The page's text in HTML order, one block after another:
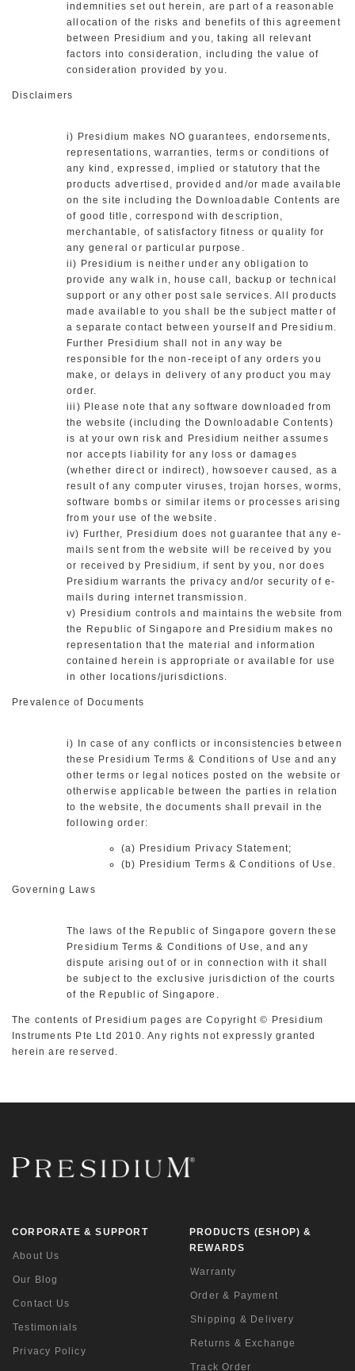
indemnities set out herein, are part of a reasonable
allocation of the risks and benefits of this agreement
between Presidium and you, taking all relevant
factors into consideration, including the value of
consideration provided by you.
Disclaimers
i) Presidium makes NO guarantees, endorsements,
representations, warranties, terms or conditions of
any kind, expressed, implied or statutory that the
products advertised, provided and/or made available
on the site including the Downloadable Contents are
of good title, correspond with description,
merchantable, of satisfactory fitness or quality for
any general or particular purpose.
ii) Presidium is neither under any obligation to
provide any walk in, house call, backup or technical
support or any other post sale services. All products
made available to you shall be the subject matter of
a separate contact between yourself and Presidium.
Further Presidium shall not in any way be
responsible for the non-receipt of any orders you
make, or delays in delivery of any product you may
order.
iii) Please note that any software downloaded from
the website (including the Downloadable Contents)
is at your own risk and Presidium neither assumes
nor accepts liability for any loss or damages
(whether direct or indirect), howsoever caused, as a
result of any computer viruses, trojan horses, worms,
software bombs or similar items or processes arising
from your use of the website.
iv) Further, Presidium does not guarantee that any e-
mails sent from the website will be received by you
or received by Presidium, if sent by you, nor does
Presidium warrants the privacy and/or security of e-
mails during internet transmission.
v) Presidium controls and maintains the website from
the Republic of Singapore and Presidium makes no
representation that the material and information
contained herein is appropriate or available for use
in other locations/jurisdictions.
Prevalence of Documents
i) In case of any conflicts or inconsistencies between
these Presidium Terms & Conditions of Use and any
other terms or legal notices posted on the website or
otherwise applicable between the parties in relation
to the website, the documents shall prevail in the
following order:
(a) Presidium Privacy Statement;
(b) Presidium Terms & Conditions of Use.
Governing Laws
The laws of the Republic of Singapore govern these
Presidium Terms & Conditions of Use, and any
dispute arising out of or in connection with it shall
be subject to the exclusive jurisdiction of the courts
of the Republic of Singapore.
The contents of Presidium pages are Copyright © Presidium
Instruments Pte Ltd 2010. Any rights not expressly granted
herein are reserved.
PRODUCTS (ESHOP) &
REWARDS
Warranty
Order & Payment
Shipping & Delivery
Returns & Exchange
Track Order
CORPORATE & SUPPORT
About Us
Our Blog
Contact Us
Testimonials
Privacy Policy